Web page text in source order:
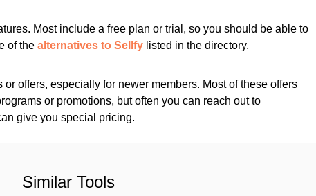
Most include a free plan or trial, so you should be able to
of the alternatives to Sellfy listed in the directory.
offers, especially for newer members. Most of these offers
or promotions, but often you can reach out to
give you special pricing.
Similar Tools